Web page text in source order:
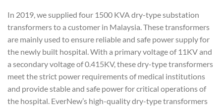
In 2019, we supplied four 1500 KVA dry-type substation
transformers to a customer in Malaysia. These transformers
are mainly used to ensure reliable and safe power supply for
the newly built hospital. With a primary voltage of 11KV and
a secondary voltage of 0.415KV, these dry-type transformers
meet the strict power requirements of medical institutions
and provide stable and safe power for critical operations of
the hospital. EverNew’s high-quality dry-type transformers